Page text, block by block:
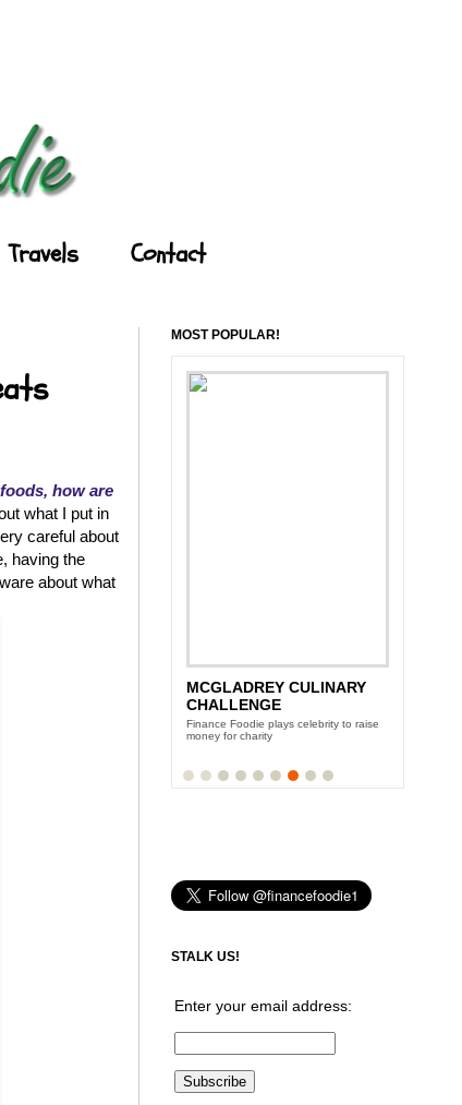
Travels Contact
how are
what I put in
careful about
having the
about what
MOST POPULAR!
VICTORIA'S SECRET BRA
LAUNCH PARTY
Team Finance Foodie hangs with the
glamazon VS Models
MCGLADREY CULINARY
CHALLENGE
Finance Foodie plays celebrity to raise
money for charity
STALK US!
Enter your email address: